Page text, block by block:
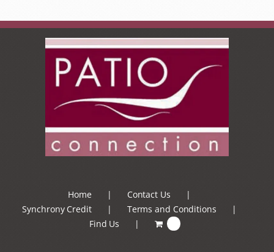
Home
Contact Us
Synchrony Credit
Terms and Conditions
Find Us